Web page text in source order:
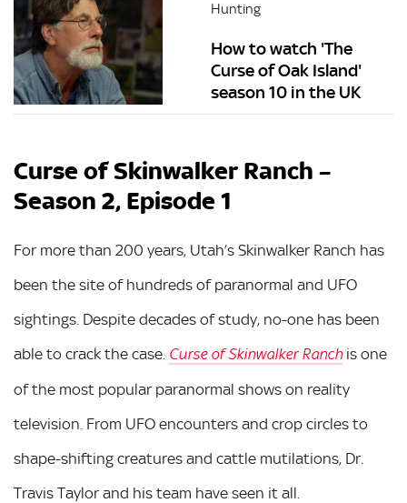
Hunting
How to watch 'The
Curse of Oak Island'
season 10 in the UK
Curse of Skinwalker Ranch –
Season 2, Episode 1
For more than 200 years, Utah’s Skinwalker Ranch has
been the site of hundreds of paranormal and UFO
sightings. Despite decades of study, no-one has been
able to crack the case. Curse of Skinwalker Ranch is one
of the most popular paranormal shows on reality
television. From UFO encounters and crop circles to
shape-shifting creatures and cattle mutilations, Dr.
Travis Taylor and his team have seen it all.